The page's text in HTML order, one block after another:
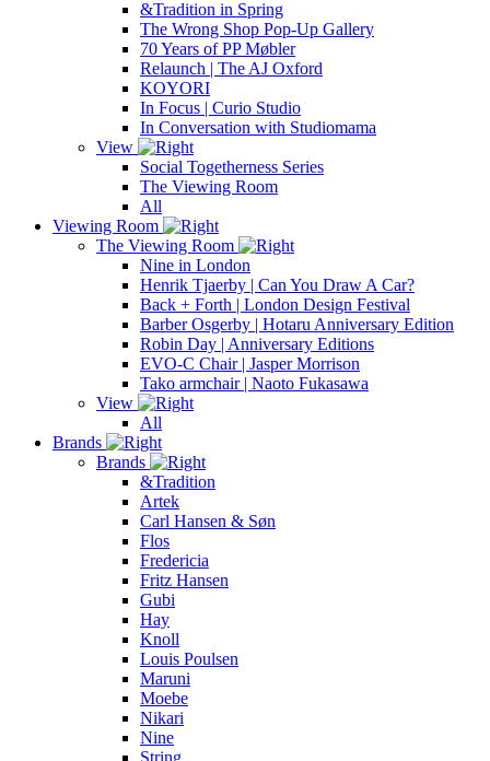
&Tradition in Spring
The Wrong Shop Pop-Up Gallery
70 Years of PP Møbler
Relaunch | The AJ Oxford
KOYORI
In Focus | Curio Studio
In Conversation with Studiomama
View
Social Togetherness Series
The Viewing Room
All
Viewing Room
The Viewing Room
Nine in London
Henrik Tjaerby | Can You Draw A Car?
Back + Forth | London Design Festival
Barber Osgerby | Hotaru Anniversary Edition
Robin Day | Anniversary Editions
EVO-C Chair | Jasper Morrison
Tako armchair | Naoto Fukasawa
View
All
Brands
Brands
&Tradition
Artek
Carl Hansen & Søn
Flos
Fredericia
Fritz Hansen
Gubi
Hay
Knoll
Louis Poulsen
Maruni
Moebe
Nikari
Nine
String